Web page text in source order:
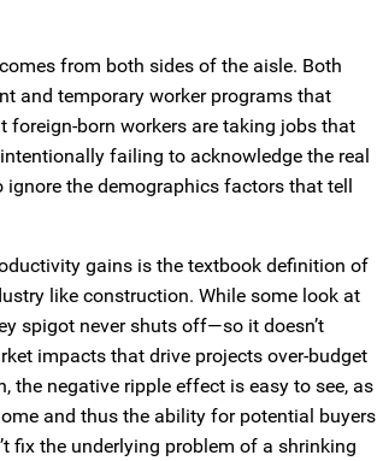
from both sides of the aisle. Both
and temporary worker programs that
foreign-born workers are taking jobs that
failing to acknowledge the real
the demographics factors that tell
gains is the textbook definition of
like construction. While some look at
spigot never shuts off—so it doesn’t
impacts that drive projects over-budget
negative ripple effect is easy to see, as
and thus the ability for potential buyers
fix the underlying problem of a shrinking